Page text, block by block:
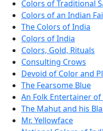
Colors of Traditional
Colors of an Indian
The Colors of India
Colors of India
Colors, Gold, Rituals
Consulting Crows
Devoid of Color and
The Fearsome Blue
An Folk Entertainer
The Mahut and his
Mr. Yellowface